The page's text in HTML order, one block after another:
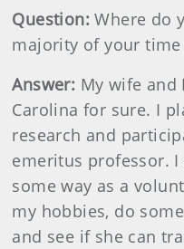
Question:Where do
majority of your
Answer: My wife and
Carolina for sure. I
research and
emeritus professor.
some way as a
my hobbies, do
and see if she can